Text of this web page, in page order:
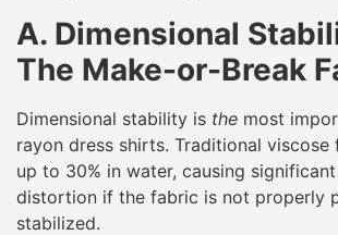
A. Dimensional
The Make-or-Break
Dimensional stability is the most
rayon dress shirts. Traditional viscose
up to 30% in water, causing
distortion if the fabric is not properly
stabilized.